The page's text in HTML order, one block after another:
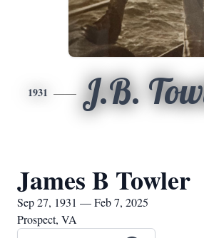
1931 J.B.
James B Towler
Sep 27, 1931 — Feb 7, 2025
Prospect, VA